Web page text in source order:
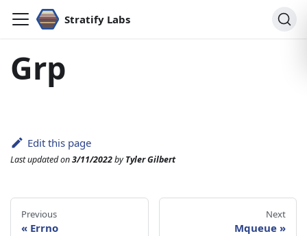
Stratify Labs
Grp
Edit this page
Last updatedon3/11/2022byTyler Gilbert
Previous
« Errno
Next
Mqueue »